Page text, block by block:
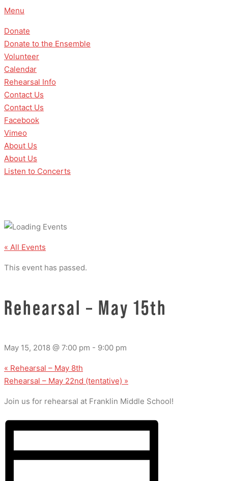
Skip
content
Menu
Donate
Donate to the Ensemble
Volunteer
Calendar
Rehearsal Info
Contact Us
Contact Us
Facebook
Vimeo
About Us
About Us
Listen to Concerts
« All Events
This event has passed.
Rehearsal – May 15th
May 15, 2018 @ 7:00 pm - 9:00 pm
« Rehearsal – May 8th
Rehearsal – May 22nd (tentative) »
Join us for rehearsal at Franklin Middle School!